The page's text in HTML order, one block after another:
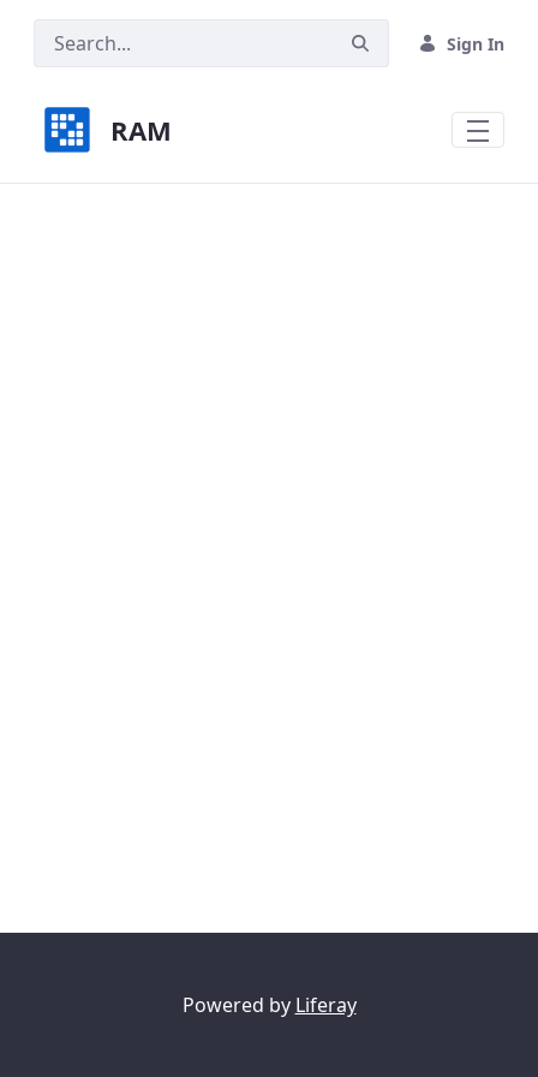
Skip to Main Content
Sign In
RAM
Powered by Liferay